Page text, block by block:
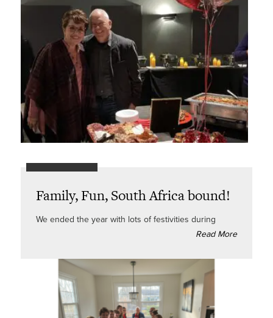
Family, Fun, South Africa bound!
We ended the year with lots of festivities during
Read More